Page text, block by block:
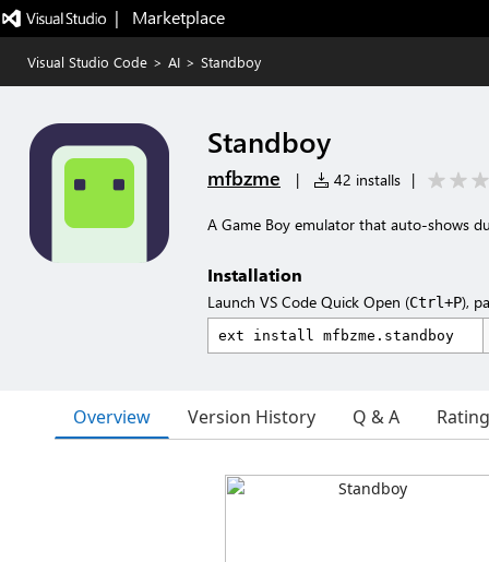
|   Marketplace
Visual Studio Code > AI > Standboy
Standboy
mfbzme | 42 installs |
A Game Boy emulator that auto-shows
Installation
Launch VS Code Quick Open (Ctrl+P),
Overview Version History Q & A